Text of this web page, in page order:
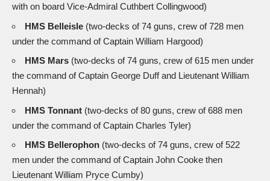
with on board Vice-Admiral Cuthbert Collingwood)
HMS Belleisle (two-decks of 74 guns, crew of 728 men
under the command of Captain William Hargood)
HMS Mars (two-decks of 74 guns, crew of 615 men under
the command of Captain George Duff and Lieutenant William
Hennah)
HMS Tonnant (two-decks of 80 guns, crew of 688 men
under the command of Captain Charles Tyler)
HMS Bellerophon (two-decks of 74 guns, crew of 522
men under the command of Captain John Cooke then
Lieutenant William Pryce Cumby)